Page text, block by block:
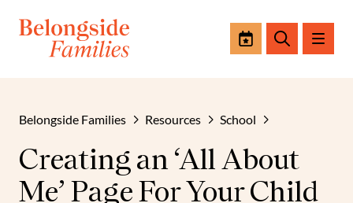
EventsSearch
Belongside Families Resources School
Creating an ‘All About
Me’ Page For Your Child